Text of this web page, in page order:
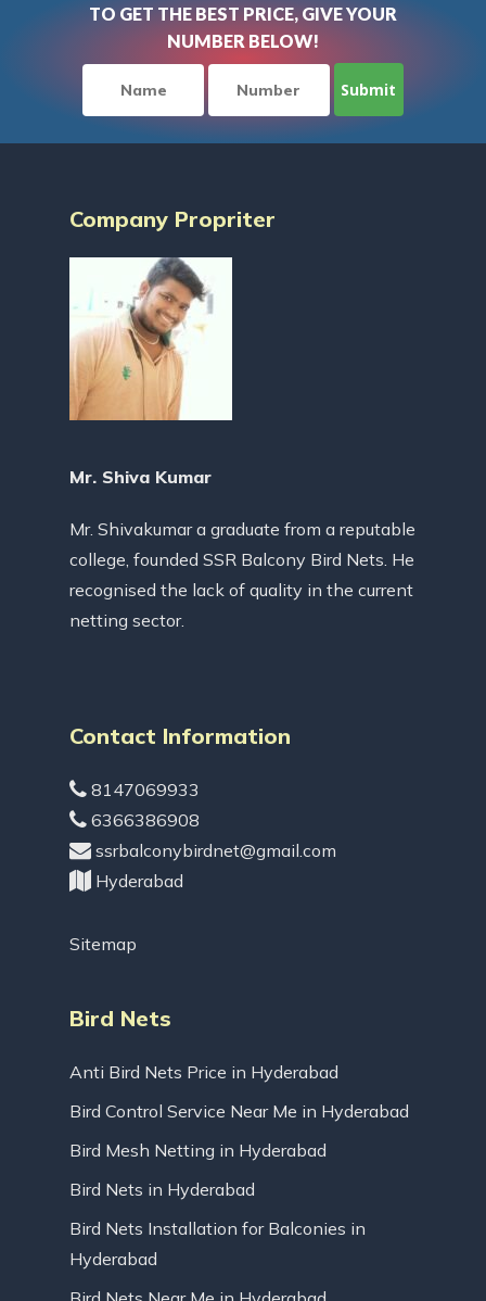
TO GET THE BEST PRICE, GIVE YOUR
NUMBER BELOW!
Company Propriter
Mr. Shiva Kumar
Mr. Shivakumar a graduate from a reputable
college, founded SSR Balcony Bird Nets. He
recognised the lack of quality in the current
netting sector.
Contact Information
8147069933
6366386908
ssrbalconybirdnet@gmail.com
Hyderabad
Sitemap
Bird Nets
Anti Bird Nets Price in Hyderabad
Bird Control Service Near Me in Hyderabad
Bird Mesh Netting in Hyderabad
Bird Nets in Hyderabad
Bird Nets Installation for Balconies in
Hyderabad